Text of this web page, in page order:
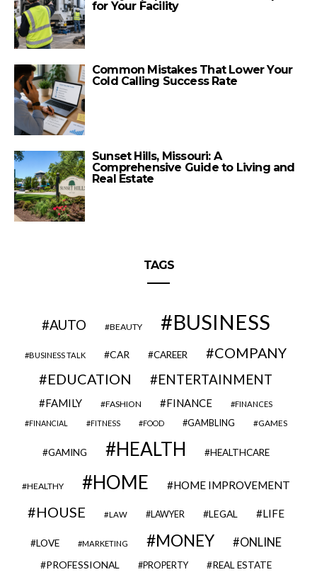
for Your Facility
Common Mistakes That Lower Your
Cold Calling Success Rate
Sunset Hills, Missouri: A
Comprehensive Guide to Living and
Real Estate
TAGS
AUTO BEAUTY BUSINESS
BUSINESS TALK CAR CAREER
COMPANY
EDUCATION
ENTERTAINMENT
FAMILY FASHION FINANCE FINANCES
FINANCIAL FITNESS FOOD GAMBLING GAMES
GAMING HEALTH HEALTHCARE
HEALTHY HOME HOME IMPROVEMENT
HOUSE LAW LAWYER LEGAL LIFE
LOVE MARKETING MONEY ONLINE
PROFESSIONAL PROPERTY REAL ESTATE